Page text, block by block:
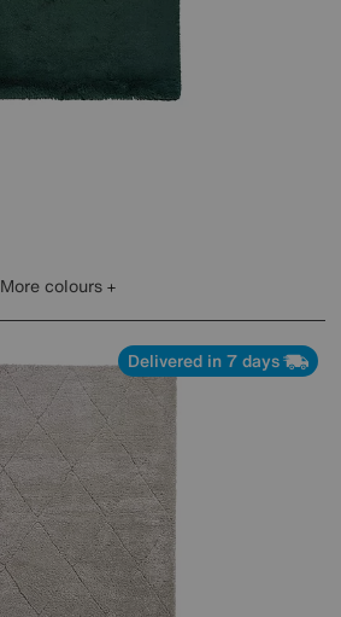
More colours
Delivered in 7 days